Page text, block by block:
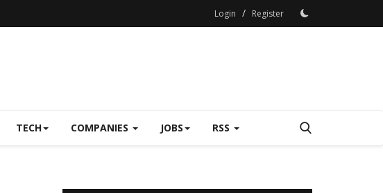
Login / Register
TECH COMPANIES JOBS RSS